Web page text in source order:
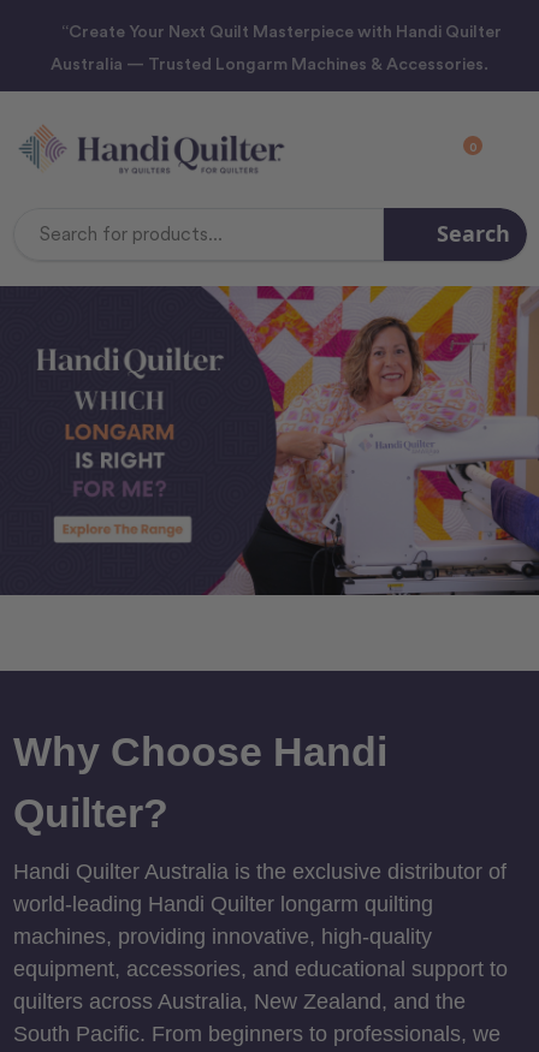
“Create Your Next Quilt Masterpiece with Handi Quilter
Australia — Trusted Longarm Machines & Accessories.
0
Search
Why Choose Handi
Quilter?
Handi Quilter Australia is the exclusive distributor of
world-leading Handi Quilter longarm quilting
machines, providing innovative, high-quality
equipment, accessories, and educational support to
quilters across Australia, New Zealand, and the
South Pacific. From beginners to professionals, we